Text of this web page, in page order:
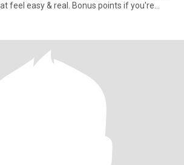
feel easy & real. Bonus points if you're